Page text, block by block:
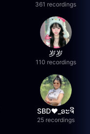
361 recordings
岁岁
110 recordings
SBD❤️_ອະຈີ
25 recordings